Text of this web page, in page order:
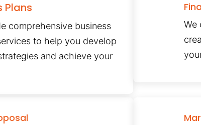
Plans
comprehensive business
to help you develop
and achieve your
We